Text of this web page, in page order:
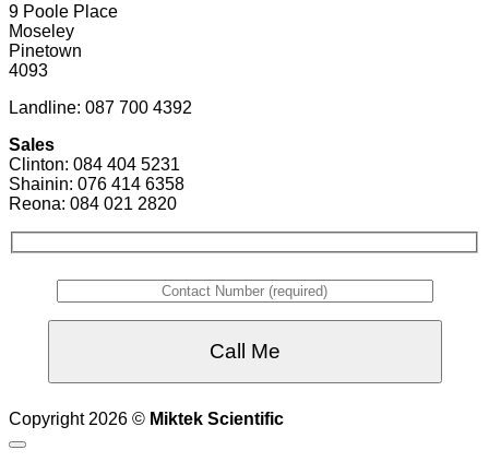
9 Poole Place
Moseley
Pinetown
4093
Landline: 087 700 4392
Sales
Clinton: 084 404 5231
Shainin: 076 414 6358
Reona: 084 021 2820
Copyright 2026 © Miktek Scientific